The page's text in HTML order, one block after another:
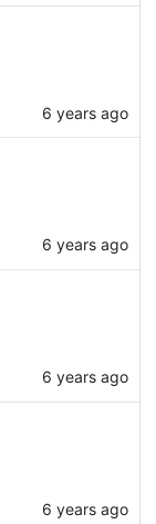
6 years ago
6 years ago
6 years ago
6 years ago